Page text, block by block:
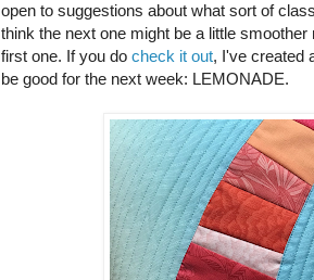
open to suggestions about what sort of
think the next one might be a little
first one. If you do check it out, I've created
be good for the next week: LEMONADE.